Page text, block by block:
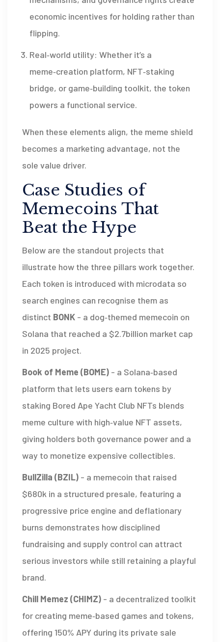
economic incentives for holding rather than
flipping.
Real‑world utility: Whether it’s a
meme‑creation platform, NFT‑staking
bridge, or game‑building toolkit, the token
powers a functional service.
When these elements align, the meme shield
becomes a marketing advantage, not the
sole value driver.
Case Studies of
Memecoins That
Beat the Hype
Below are the standout projects that
illustrate how the three pillars work together.
Each token is introduced with microdata so
search engines can recognise them as
distinct BONK - a dog‑themed memecoin on
Solana that reached a $2.7billion market cap
in 2025 project.
Book of Meme (BOME) - a Solana‑based
platform that lets users earn tokens by
staking Bored Ape Yacht Club NFTs blends
meme culture with high‑value NFT assets,
giving holders both governance power and a
way to monetize expensive collectibles.
BullZilla (BZIL) - a memecoin that raised
$680k in a structured presale, featuring a
progressive price engine and deflationary
burns demonstrates how disciplined
fundraising and supply control can attract
serious investors while still retaining a playful
brand.
Chill Memez (CHIMZ) - a decentralized toolkit
for creating meme‑based games and tokens,
offering 150% APY during its private sale